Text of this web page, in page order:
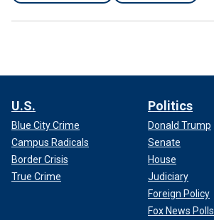
U.S.
Blue City Crime
Campus Radicals
Border Crisis
True Crime
Politics
Donald Trump
Senate
House
Judiciary
Foreign Policy
Fox News Polls